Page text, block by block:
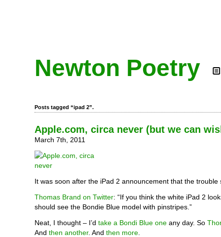
Newton Poetry
Posts tagged “ipad 2”.
Apple.com, circa never (but we can
March 7th, 2011
It was soon after the iPad 2 announcement that the trouble
Thomas Brand on Twitter: “If you think the white iPad 2
should see the Bondie Blue model with pinstripes.”
Neat, I thought – I’d take a Bondi Blue one any day. So
And then another. And then more